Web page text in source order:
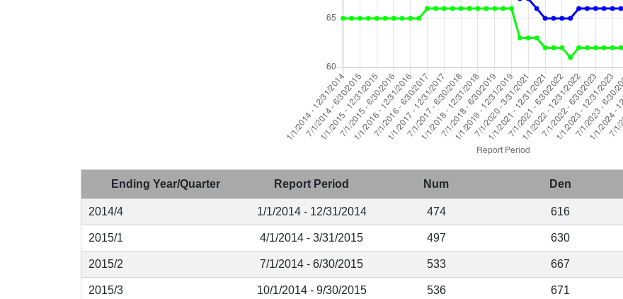
Ending Year/Quarter Report Period Num Den
2014/4 1/1/2014 - 12/31/2014 474 616
2015/1 4/1/2014 - 3/31/2015 497 630
2015/2 7/1/2014 - 6/30/2015 533 667
2015/3 10/1/2014 - 9/30/2015 536 671